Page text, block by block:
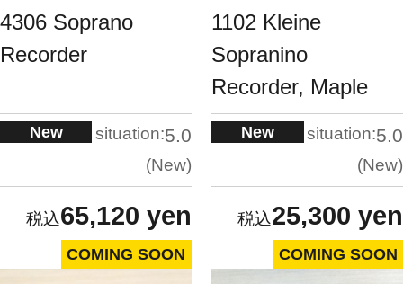
4306 Soprano
Recorder
New situation:5.0
New
65,120 yen
COMING SOON
1102 Kleine
Sopranino
Recorder, Maple
New situation:5.0
New
25,300 yen
COMING SOON